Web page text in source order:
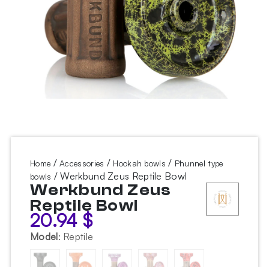
Home /Accessories / Hookah bowls / Phunnel type
bowls / Werkbund Zeus Reptile Bowl
Werkbund Zeus
Reptile Bowl
20.94 $
Model: Reptile